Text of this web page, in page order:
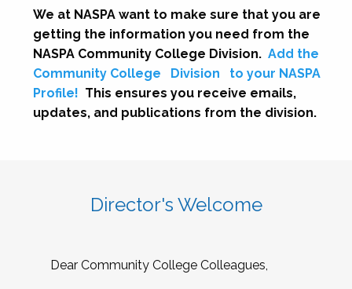
We at NASPA want to make sure that you are
getting the information you need from the
NASPA Community College Division. Add the
Community College
Division
to your NASPA
Profile! This ensures you receive emails,
updates, and publications from the division.
Director's Welcome
Dear Community College Colleagues,